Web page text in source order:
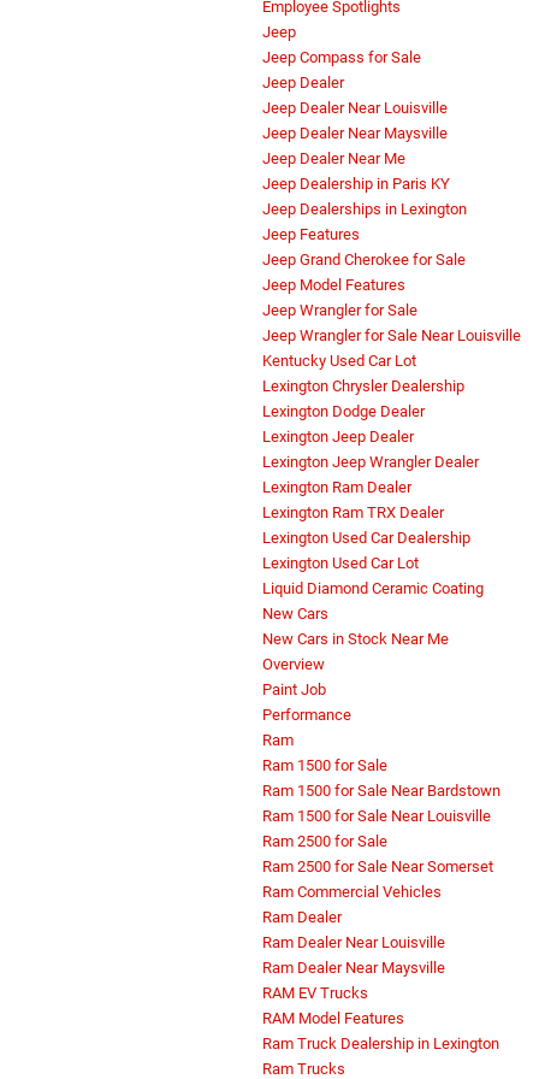
Employee Spotlights
Jeep
Jeep Compass for Sale
Jeep Dealer
Jeep Dealer Near Louisville
Jeep Dealer Near Maysville
Jeep Dealer Near Me
Jeep Dealership in Paris KY
Jeep Dealerships in Lexington
Jeep Features
Jeep Grand Cherokee for Sale
Jeep Model Features
Jeep Wrangler for Sale
Jeep Wrangler for Sale Near Louisville
Kentucky Used Car Lot
Lexington Chrysler Dealership
Lexington Dodge Dealer
Lexington Jeep Dealer
Lexington Jeep Wrangler Dealer
Lexington Ram Dealer
Lexington Ram TRX Dealer
Lexington Used Car Dealership
Lexington Used Car Lot
Liquid Diamond Ceramic Coating
New Cars
New Cars in Stock Near Me
Overview
Paint Job
Performance
Ram
Ram 1500 for Sale
Ram 1500 for Sale Near Bardstown
Ram 1500 for Sale Near Louisville
Ram 2500 for Sale
Ram 2500 for Sale Near Somerset
Ram Commercial Vehicles
Ram Dealer
Ram Dealer Near Louisville
Ram Dealer Near Maysville
RAM EV Trucks
RAM Model Features
Ram Truck Dealership in Lexington
Ram Trucks